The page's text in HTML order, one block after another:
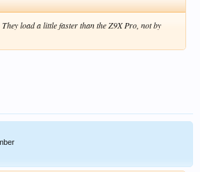
load a little faster than the Z9X Pro, not by